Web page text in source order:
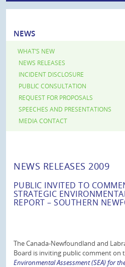
NEWS
WHAT’S NEW
NEWS RELEASES
INCIDENT DISCLOSURE
PUBLIC CONSULTATION
REQUEST FOR PROPOSALS
SPEECHES AND PRESENTATIONS
MEDIA CONTACT
NEWS RELEASES 2009
PUBLIC INVITED TO
STRATEGIC
REPORT – SOUTHERN
The Canada-Newfoundland and
Board is inviting public comment on
Environmental Assessment (SEA) for